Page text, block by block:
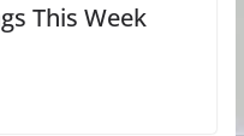
This Week